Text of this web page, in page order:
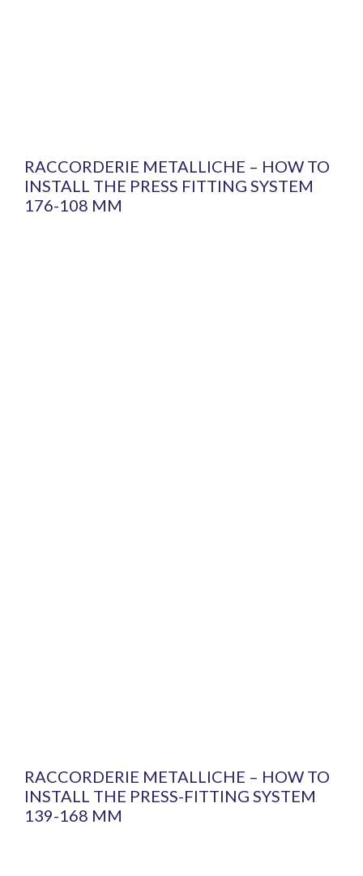
RACCORDERIE METALLICHE – HOW TO
INSTALL THE PRESS FITTING SYSTEM
176-108 MM
RACCORDERIE METALLICHE – HOW TO
INSTALL THE PRESS-FITTING SYSTEM
139-168 MM